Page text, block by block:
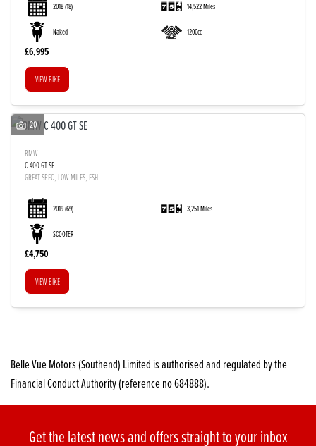
2018(18) 14,522 Miles
Naked 1200cc
£6,995
VIEW BIKE
20
BMW
C 400 GT SE
GREAT SPEC, LOW MILES, FSH
2019(69) 3,251 Miles
SCOOTER
£4,750
VIEW BIKE
Belle Vue Motors (Southend) Limited is authorised and regulated by the
Financial Conduct Authority (reference no 684888).
Get the latest news and offers straight to your inbox